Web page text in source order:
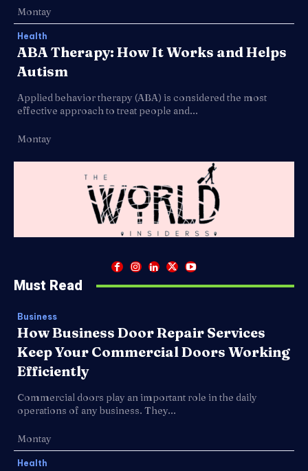
Montay
Health
ABA Therapy: How It Works and Helps
Autism
Applied behavior therapy (ABA) is considered the most
effective approach to treat people and...
Montay
Must Read
Business
How Business Door Repair Services
Keep Your Commercial Doors Working
Efficiently
Commercial doors play an important role in the daily
operations of any business. They...
Montay
Health